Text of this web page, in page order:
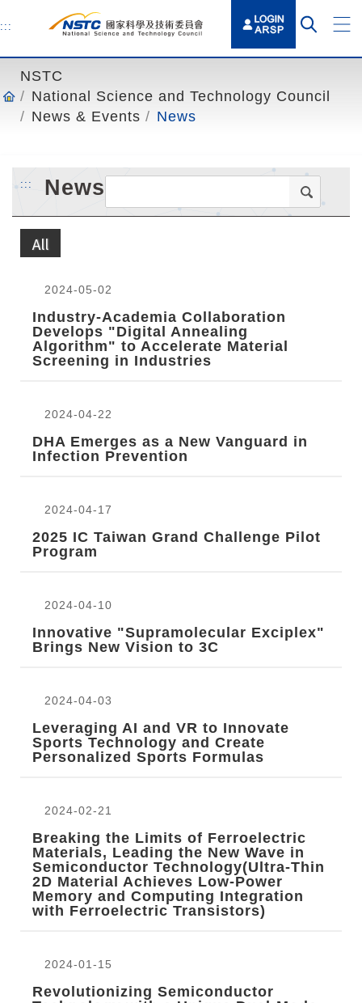
t
e
n
:::
NSTC
National Science and Technology Council
News & Events
News
::: News
All
2024-05-02
Industry-Academia Collaboration
Develops "Digital Annealing
Algorithm" to Accelerate Material
Screening in Industries
2024-04-22
DHA Emerges as a New Vanguard in
Infection Prevention
2024-04-17
2025 IC Taiwan Grand Challenge Pilot
Program
2024-04-10
Innovative "Supramolecular Exciplex"
Brings New Vision to 3C
2024-04-03
Leveraging AI and VR to Innovate
Sports Technology and Create
Personalized Sports Formulas
2024-02-21
Breaking the Limits of Ferroelectric
Materials, Leading the New Wave in
Semiconductor Technology(Ultra-Thin
2D Material Achieves Low-Power
Memory and Computing Integration
with Ferroelectric Transistors)
2024-01-15
Revolutionizing Semiconductor